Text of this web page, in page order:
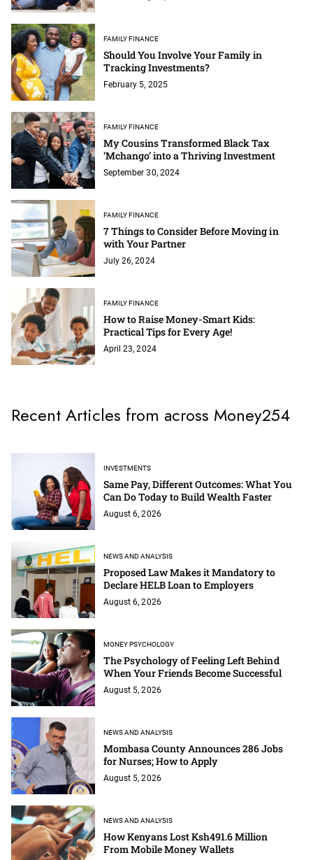
FAMILY FINANCE
Should You Involve Your Family in
Tracking Investments?
February 5, 2025
FAMILY FINANCE
My Cousins Transformed Black Tax
‘Mchango’ into a Thriving Investment
September 30, 2024
FAMILY FINANCE
7 Things to Consider Before Moving in
with Your Partner
July 26, 2024
FAMILY FINANCE
How to Raise Money-Smart Kids:
Practical Tips for Every Age!
April 23, 2024
Recent Articles from across Money254
INVESTMENTS
Same Pay, Different Outcomes: What You
Can Do Today to Build Wealth Faster
August 6, 2026
NEWS AND ANALYSIS
Proposed Law Makes it Mandatory to
Declare HELB Loan to Employers
August 6, 2026
MONEY PSYCHOLOGY
The Psychology of Feeling Left Behind
When Your Friends Become Successful
August 5, 2026
NEWS AND ANALYSIS
Mombasa County Announces 286 Jobs
for Nurses; How to Apply
August 5, 2026
NEWS AND ANALYSIS
How Kenyans Lost Ksh491.6 Million
From Mobile Money Wallets